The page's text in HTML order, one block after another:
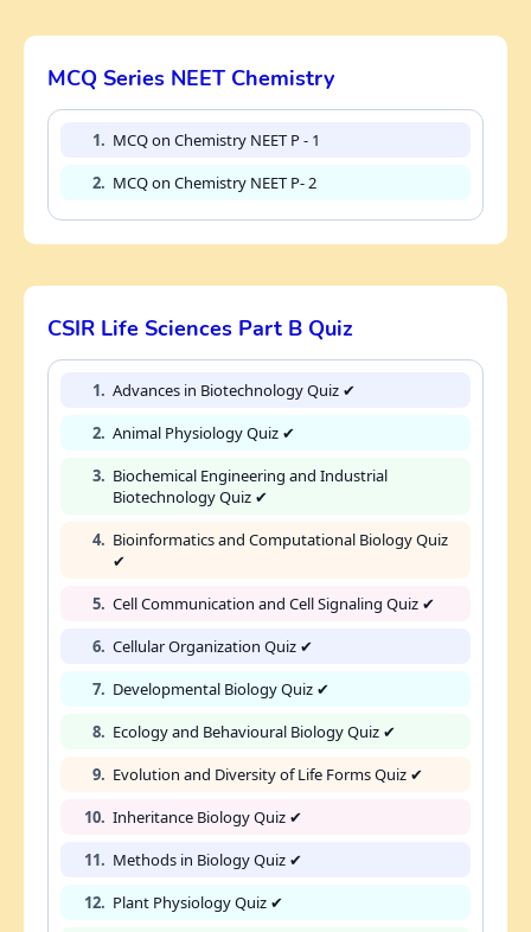
MCQ Series NEET Chemistry
1. MCQ on Chemistry NEET P - 1
2. MCQ on Chemistry NEET P- 2
CSIR Life Sciences Part B Quiz
1. Advances in Biotechnology Quiz ✔
2. Animal Physiology Quiz ✔
3. Biochemical Engineering and Industrial
Biotechnology Quiz ✔
4. Bioinformatics and Computational Biology Quiz
✔
5. Cell Communication and Cell Signaling Quiz ✔
6. Cellular Organization Quiz ✔
7. Developmental Biology Quiz ✔
8. Ecology and Behavioural Biology Quiz ✔
9. Evolution and Diversity of Life Forms Quiz ✔
10. Inheritance Biology Quiz ✔
11. Methods in Biology Quiz ✔
12. Plant Physiology Quiz ✔